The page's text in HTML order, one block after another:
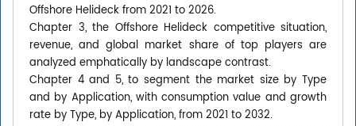
Offshore Helideck from 2021 to 2026.
Chapter 3, the Offshore Helideck competitive situation,
revenue, and global market share of top players are
analyzed emphatically by landscape contrast.
Chapter 4 and 5, to segment the market size by Type
and by Application, with consumption value and growth
rate by Type, by Application, from 2021 to 2032.